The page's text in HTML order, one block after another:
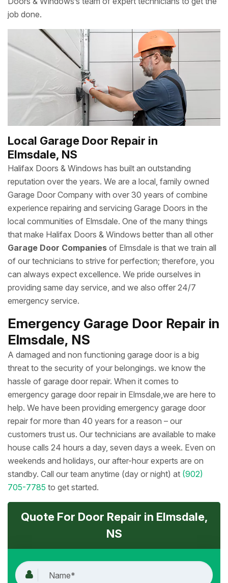
job done.
Local Garage Door Repair in
Elmsdale, NS
Halifax Doors & Windows has built an outstanding
reputation over the years. We are a local, family owned
Garage Door Company with over 30 years of combine
experience repairing and servicing Garage Doors in the
local communities of Elmsdale. One of the many things
that make Halifax Doors & Windows better than all other
Garage Door Companies of Elmsdale is that we train all
of our technicians to strive for perfection; therefore, you
can always expect excellence. We pride ourselves in
providing same day service, and we also offer 24/7
emergency service.
Emergency Garage Door Repair in
Elmsdale, NS
A damaged and non functioning garage door is a big
threat to the security of your belongings. we know the
hassle of garage door repair. When it comes to
emergency garage door repair in Elmsdale,we are here to
help. We have been providing emergency garage door
repair for more than 40 years for a reason – our
customers trust us. Our technicians are available to make
house calls 24 hours a day, seven days a week. Even on
weekends and holidays, our after-hour experts are on
standby. Call our team anytime (day or night) at (902)
705-7785 to get started.
Quote For Door Repair in Elmsdale,
NS